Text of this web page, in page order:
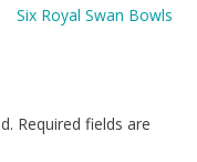
Six Royal Swan Bowls
Required fields are